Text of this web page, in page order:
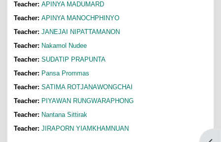
Teacher: APINYA MADUMARD
Teacher: APINYA MANOCHPHINYO
Teacher: JANEJAI NIPATTAMANON
Teacher: Nakamol Nudee
Teacher: SUDATIP PRAPUNTA
Teacher: Pansa Prommas
Teacher: SATIMA ROTJANAWONGCHAI
Teacher: PIYAWAN RUNGWARAPHONG
Teacher: Nantana Sittirak
Teacher: JIRAPORN YIAMKHAMNUAN